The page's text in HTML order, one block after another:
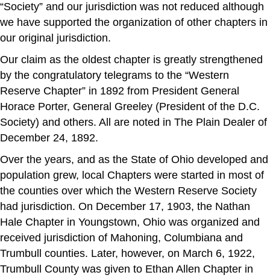
“Society” and our jurisdiction was not reduced although
we have supported the organization of other chapters in
our original jurisdiction.
Our claim as the oldest chapter is greatly strengthened
by the congratulatory telegrams to the “Western
Reserve Chapter” in 1892 from President General
Horace Porter, General Greeley (President of the D.C.
Society) and others. All are noted in The Plain Dealer of
December 24, 1892.
Over the years, and as the State of Ohio developed and
population grew, local Chapters were started in most of
the counties over which the Western Reserve Society
had jurisdiction. On December 17, 1903, the Nathan
Hale Chapter in Youngstown, Ohio was organized and
received jurisdiction of Mahoning, Columbiana and
Trumbull counties. Later, however, on March 6, 1922,
Trumbull County was given to Ethan Allen Chapter in